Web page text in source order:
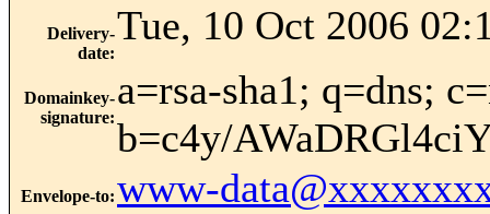
Delivery-
date:
Tue, 10 Oct 2006
Domainkey-
signature:
a=rsa-sha1; q=dns;
b=c4y/
Envelope-to:www-